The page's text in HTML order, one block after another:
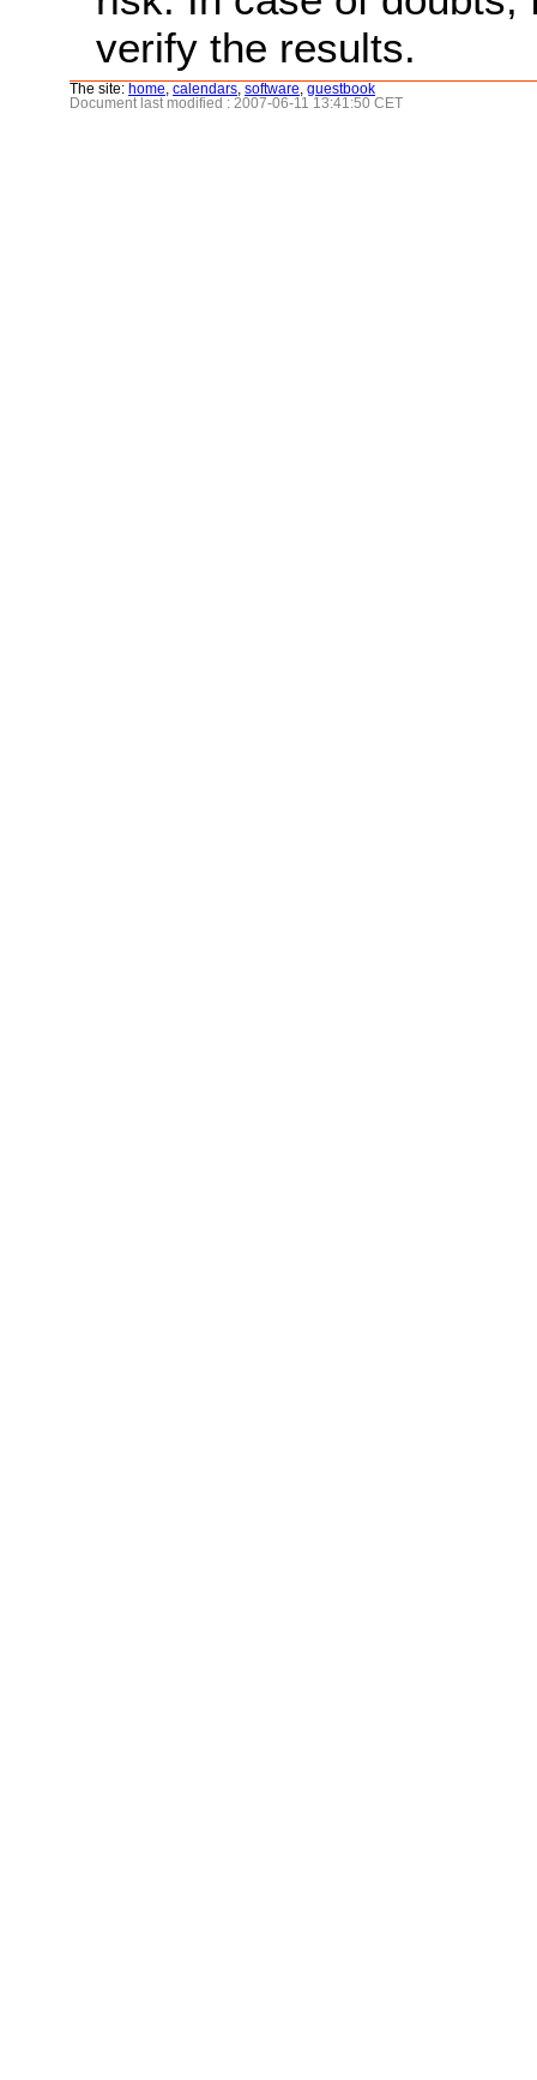
verify the results.
The site: home calendars software guestbook
Document last modified : 2007-06-11 13:41:50 CET